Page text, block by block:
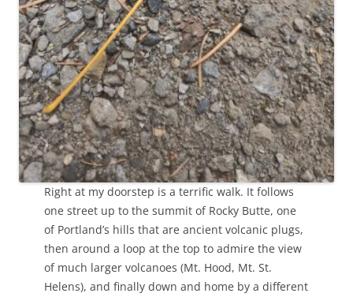
Right at my doorstep is a terrific walk. It follows
one street up to the summit of Rocky Butte, one
of Portland’s hills that are ancient volcanic plugs,
then around a loop at the top to admire the view
of much larger volcanoes (Mt. Hood, Mt. St.
Helens), and finally down and home by a different